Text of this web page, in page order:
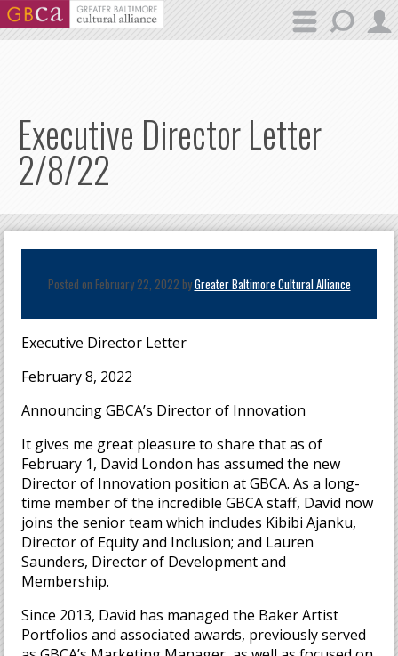
Skip to main content
Executive Director Letter
2/8/22
Posted on February 22, 2022 byGreater Baltimore Cultural Alliance
Executive Director Letter
February 8, 2022
Announcing GBCA’s Director of Innovation
It gives me great pleasure to share that as of
February 1, David London has assumed the new
Director of Innovation position at GBCA. As a long-
time member of the incredible GBCA staff, David now
joins the senior team which includes Kibibi Ajanku,
Director of Equity and Inclusion; and Lauren
Saunders, Director of Development and
Membership.
Since 2013, David has managed the Baker Artist
Portfolios and associated awards, previously served